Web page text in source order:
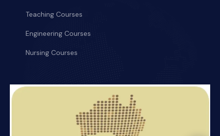
Teaching Courses
Engineering Courses
Nursing Courses